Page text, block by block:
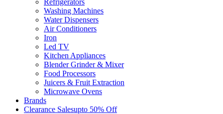
Washing Machines
Water Dispensers
Air Conditioners
Iron
Led TV
Kitchen Appliances
Blender Grinder & Mixer
Food Processors
Juicers & Fruit Extraction
Microwave Ovens
Brands
Clearance SalesUpto 50% Off